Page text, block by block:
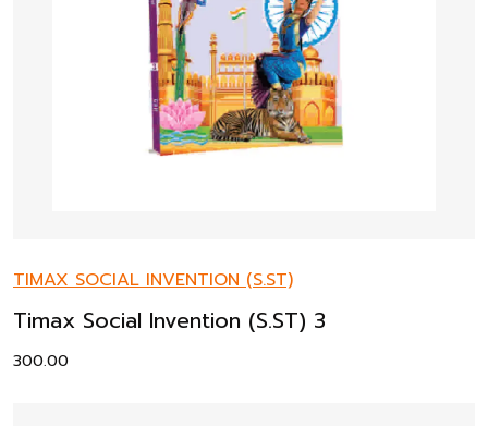
TIMAX SOCIAL INVENTION (S.ST)
Timax Social Invention (S.ST) 3
300.00